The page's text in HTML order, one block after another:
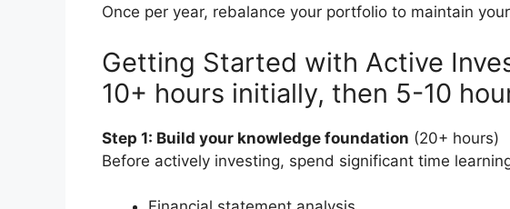
Once per year, rebalance your portfolio to maintain
Getting Started with Active
10+ hours initially, then 5-10
Step 1: Build your knowledge foundation (20+ hours)
Before actively investing, spend significant time